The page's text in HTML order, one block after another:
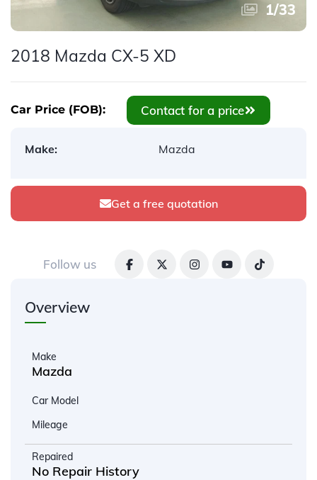
1/33
2018 Mazda CX-5 XD
Car Price (FOB): Contact for a price
Make: Mazda
Get a free quotation
Follow us
Overview
Make
Mazda
Car Model
Mileage
Repaired
No Repair History